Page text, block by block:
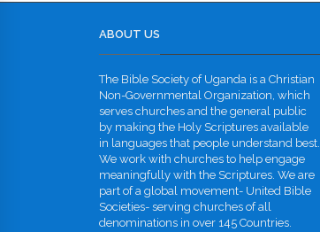
ABOUT US
The Bible Society of Uganda is a Christian
Non-Governmental Organization, which
serves churches and the general public
by making the Holy Scriptures available
in languages that people understand best.
We work with churches to help engage
meaningfully with the Scriptures. We are
part of a global movement- United Bible
Societies- serving churches of all
denominations in over 145 Countries.